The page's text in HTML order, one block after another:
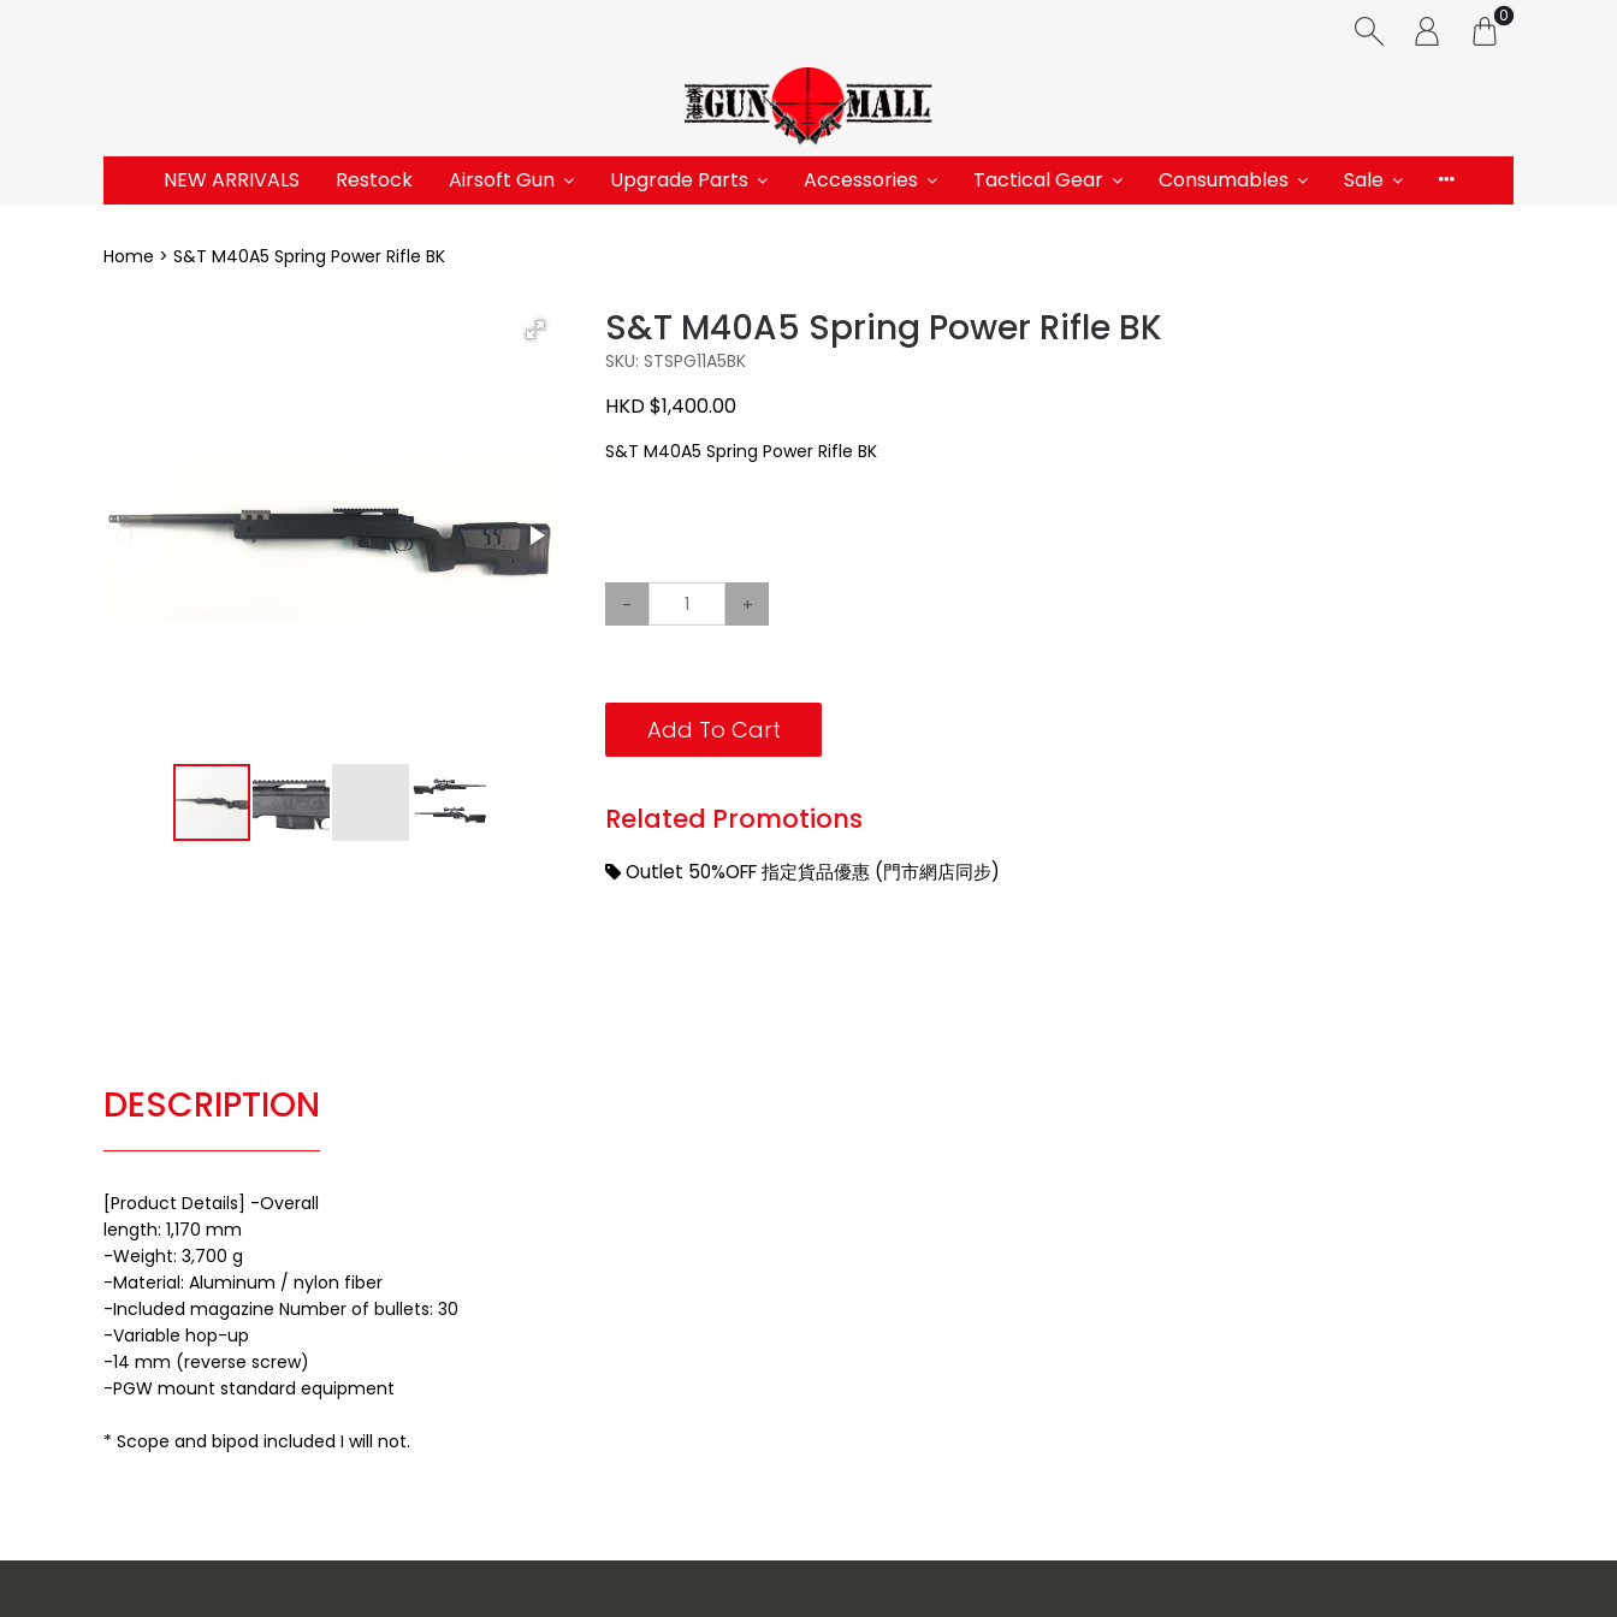
0
NEW ARRIVALS Restock Airsoft Gun Upgrade Parts Accessories Tactical Gear Consumables Sale
Home S&T M40A5 Spring Power Rifle BK
S&T M40A5 Spring Power Rifle BK
SKU: STSPG11A5BK
HKD $1,400.00
S&T M40A5 Spring Power Rifle BK
- +
Add To Cart
Related Promotions
Outlet 50%OFF 指定貨品優惠 (門市網店同步)
DESCRIPTION
[Product Details] -Overall
length: 1,170 mm
-Weight: 3,700 g
-Material: Aluminum / nylon fiber
-Included magazine Number of bullets: 30
-Variable hop-up
-14 mm (reverse screw)
-PGW mount standard equipment
* Scope and bipod included I will not.